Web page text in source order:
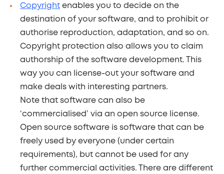
Copyright enables you to decide on the
destination of your software, and to prohibit or
authorise reproduction, adaptation, and so on.
Copyright protection also allows you to claim
authorship of the software development. This
way you can license-out your software and
make deals with interesting partners.
Note that software can also be
‘commercialised’ via an open source license.
Open source software is software that can be
freely used by everyone (under certain
requirements), but cannot be used for any
further commercial activities. There are different